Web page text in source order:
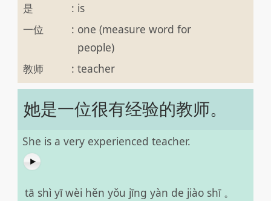
是
: is
一位
: one (measure word for
people)
教师
: teacher
她是一位很有经验的教师。
She is a very experienced teacher.
tā shì yī wèi hěn yǒu jīng yàn de jiào shī 。